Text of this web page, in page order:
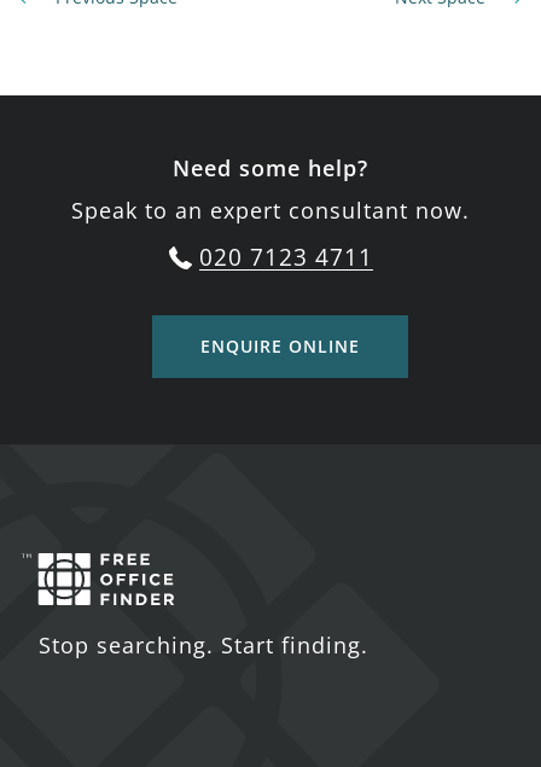
Need some help?
Speak to an expert consultant now.
020 7123 4711
ENQUIRE ONLINE
Stop searching. Start finding.